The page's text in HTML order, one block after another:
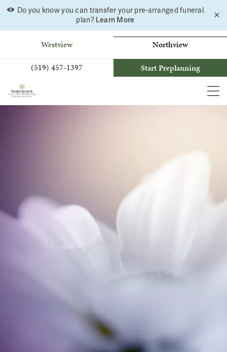
Skip
to
Do you know you can transfer your pre-arranged funeral
plan? Learn More
Westview
Northview
(519) 457-1397
Start Preplanning